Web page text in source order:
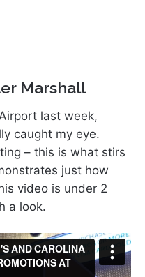
Marshall
last week,
caught my eye.
– this is what stirs
just how
video is under 2
a look.